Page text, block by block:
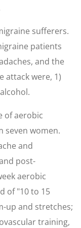
sufferers.
patients
and the
attack were, 1)
of aerobic
seven women.
and
post-
aerobic
of "10 to 15
up and stretches;
training,